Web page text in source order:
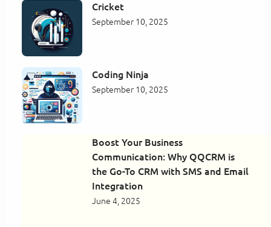
Cricket
September 10, 2025
Coding Ninja
September 10, 2025
Boost Your Business
Communication: Why QQCRM is
the Go-To CRM with SMS and Email
Integration
June 4, 2025